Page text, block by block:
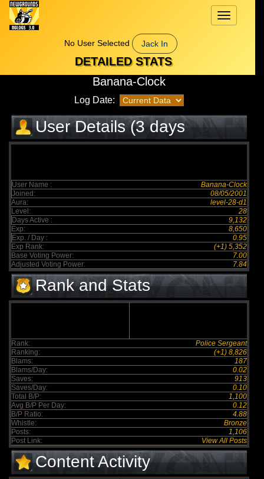
Toggle
navigation
No User Selected
Jack In
DETAILED STATS
Banana-Clock
Log Date:
User Details (3 days
elapsed)
User Name :
Banana-Clock
Joined:
08/05/2001
Aura:
level-28-d1
Level:
28
Days Active :
9,132
Exp:
8,650
Exp. / Day :
0.95
Exp Rank:
(+1) 5,352
Base Voting Power:
7.00
Adjusted Voting Power:
7.84
Rank and Stats
Rank:
Police Sergeant
Ranking:
(+1) 8,826
Blams:
187
Blams/Day:
0.02
Saves:
913
Saves/Day:
0.10
Total B/P:
1,100
Avg B/P Per Day:
0.12
B/P Ratio:
4.88
Whistle:
Bronze
Posts:
1,106
Post Link:
View All Posts
Content Activity